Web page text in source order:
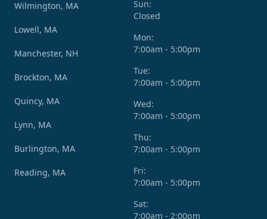
Wilmington, MA
Lowell, MA
Manchester, NH
Brockton, MA
Quincy, MA
Lynn, MA
Burlington, MA
Reading, MA
Sun:
Closed
Mon:
7:00am - 5:00pm
Tue:
7:00am - 5:00pm
Wed:
7:00am - 5:00pm
Thu:
7:00am - 5:00pm
Fri:
7:00am - 5:00pm
Sat:
7:00am - 2:00pm